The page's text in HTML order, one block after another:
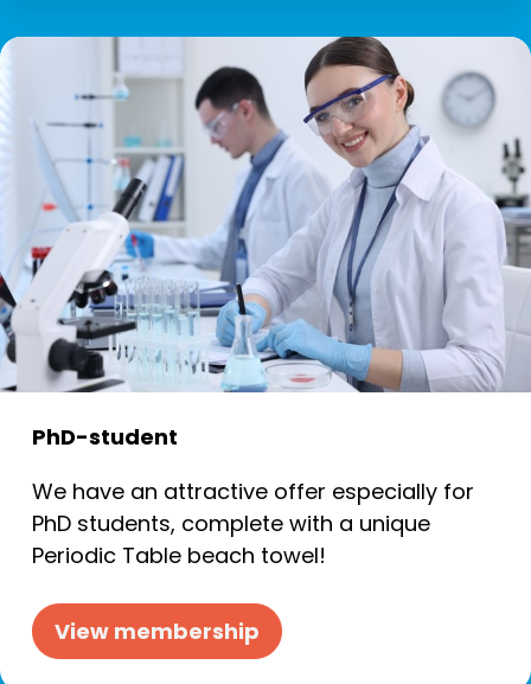
PhD-student
We have an attractive offer especially for
PhD students, complete with a unique
Periodic Table beach towel!
View membership